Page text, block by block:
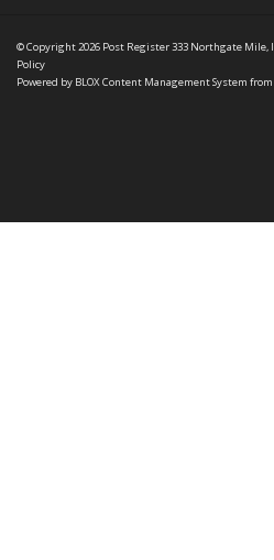
© Copyright 2026 Post Register333 Northgate Mile,
Policy
Powered by BLOX Content Management System from